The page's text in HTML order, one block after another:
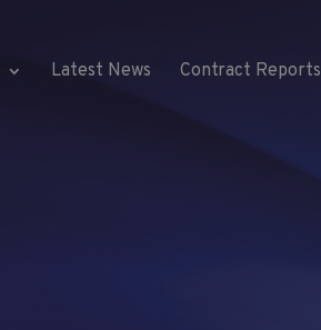
Latest News Contract Reports